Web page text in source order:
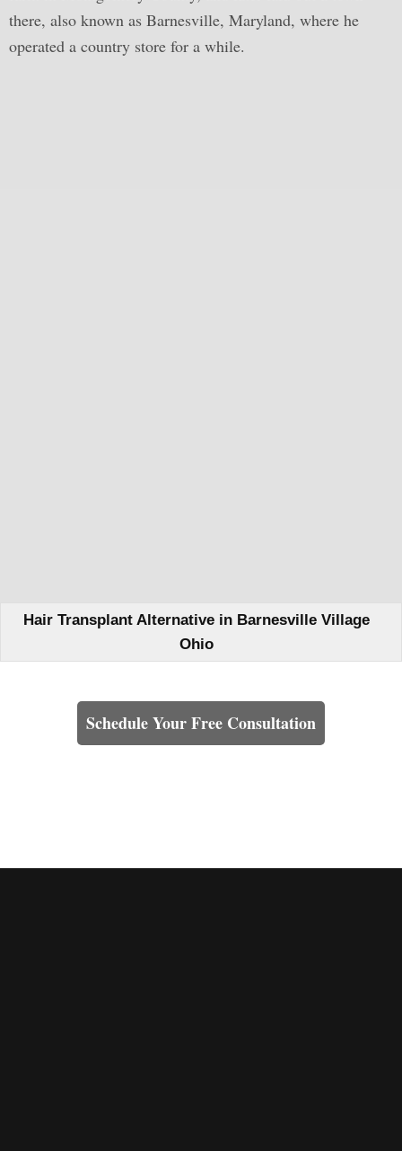
there, also known as Barnesville, Maryland, where he
operated a country store for a while.
Hair Transplant Alternative in Barnesville Village
Ohio
Schedule Your Free Consultation